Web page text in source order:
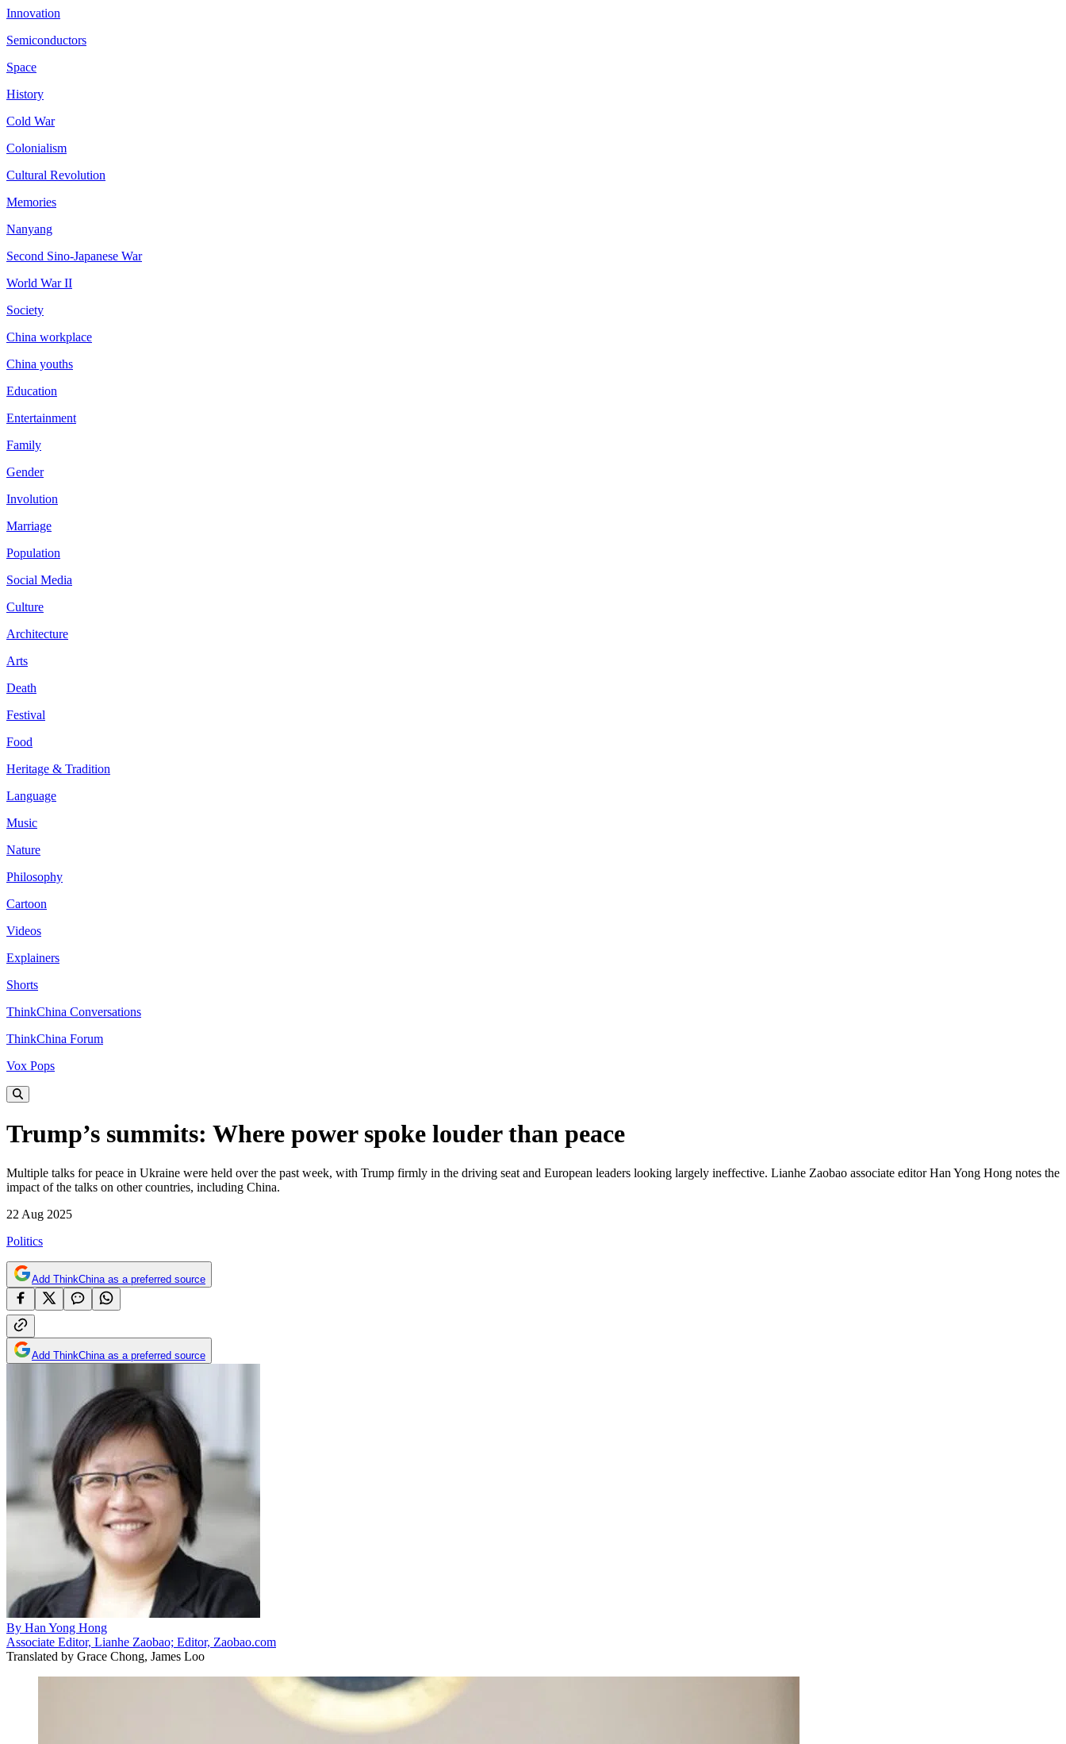
Innovation
Semiconductors
Space
History
Cold War
Colonialism
Cultural Revolution
Memories
Nanyang
Second Sino-Japanese War
World War II
Society
China workplace
China youths
Education
Entertainment
Family
Gender
Involution
Marriage
Population
Social Media
Culture
Architecture
Arts
Death
Festival
Food
Heritage & Tradition
Language
Music
Nature
Philosophy
Cartoon
Videos
Explainers
Shorts
ThinkChina Conversations
ThinkChina Forum
Vox Pops
Trump’s summits: Where power spoke louder than peace
Multiple talks for peace in Ukraine were held over the past week, with Trump firmly in the driving seat and European leaders looking largely ineffective. Lianhe Zaobao associate editor Han Yong Hong notes the
impact of the talks on other countries, including China.
22 Aug 2025
Politics
Add ThinkChina as a preferred source
Add ThinkChina as a preferred source
By Han Yong Hong
Associate Editor, Lianhe Zaobao; Editor, Zaobao.com
Translated by Grace Chong, James Loo